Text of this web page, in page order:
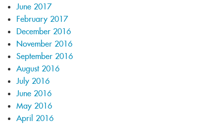
June 2017
February 2017
December 2016
November 2016
September 2016
August 2016
July 2016
June 2016
May 2016
April 2016